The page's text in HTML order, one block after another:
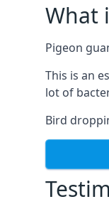
What
Pigeon
This is an
lot of
Bird